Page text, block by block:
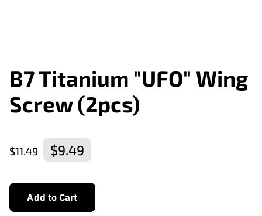
B7 Titanium "UFO" Wing
Screw (2pcs)
$11.49 $9.49
Add to Cart